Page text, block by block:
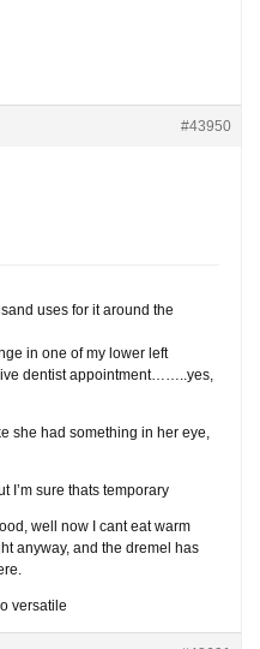
#43950
uses for it around the
in one of my lower left
dentist appointment……..yes,
she had something in her eye,
I’m sure thats temporary
well now I cant eat warm
anyway, and the dremel has
versatile